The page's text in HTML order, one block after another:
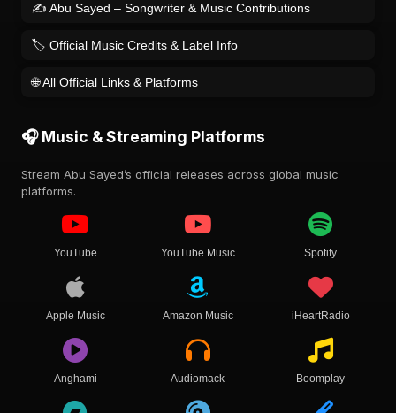
✍️ Abu Sayed – Songwriter & Music Contributions
🏷️ Official Music Credits & Label Info
🌐 All Official Links & Platforms
🎧 Music & Streaming Platforms
Stream Abu Sayed’s official releases across global music
platforms.
YouTube YouTube Music Spotify
Apple Music Amazon Music iHeartRadio
Anghami Audiomack Boomplay